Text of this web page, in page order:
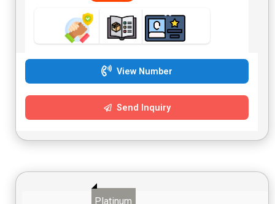
View Number
Send Inquiry
Platinum